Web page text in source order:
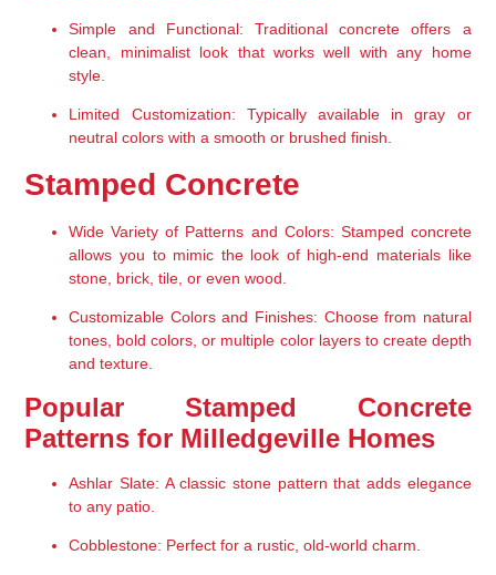
Simple and Functional: Traditional concrete offers a
clean, minimalist look that works well with any home
style.
Limited Customization: Typically available in gray or
neutral colors with a smooth or brushed finish.
Stamped Concrete
Wide Variety of Patterns and Colors: Stamped concrete
allows you to mimic the look of high-end materials like
stone, brick, tile, or even wood.
Customizable Colors and Finishes: Choose from natural
tones, bold colors, or multiple color layers to create depth
and texture.
Popular Stamped Concrete
Patterns for Milledgeville Homes
Ashlar Slate: A classic stone pattern that adds elegance
to any patio.
Cobblestone: Perfect for a rustic, old-world charm.